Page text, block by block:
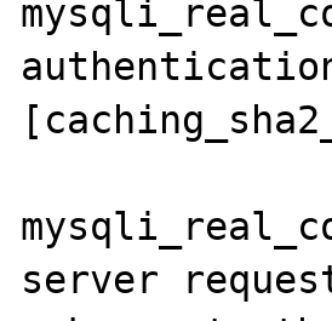
server